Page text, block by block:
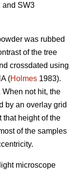
and SW3
was rubbed
of the tree
crossdated using
(Holmes 1983).
not hit, the
by an overlay grid
that height of the
of the samples
microscope